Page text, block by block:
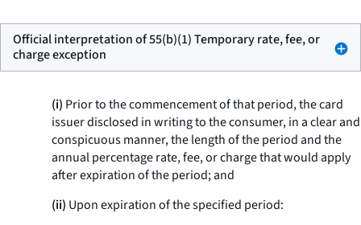
Official interpretation of 55(b)(1) Temporary rate, fee, or
charge exception
(i) Prior to the commencement of that period, the card
issuer disclosed in writing to the consumer, in a clear and
conspicuous manner, the length of the period and the
annual percentage rate, fee, or charge that would apply
after expiration of the period; and
(ii) Upon expiration of the specified period: